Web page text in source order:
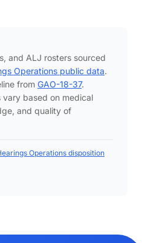
and ALJ rosters sourced
Operations public data.
from GAO-18-37.
based on medical
and quality of
Operations disposition